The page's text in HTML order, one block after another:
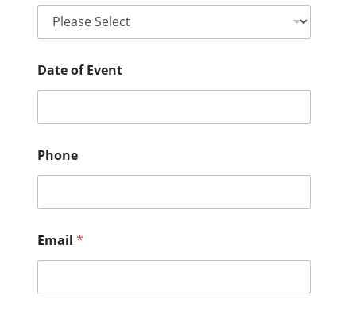
Date of Event
Phone
Email *